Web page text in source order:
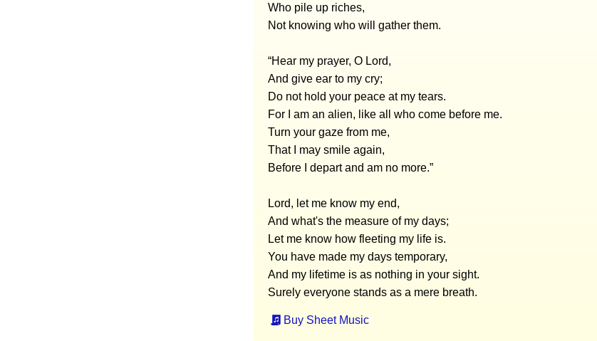
Who pile up riches,
Not knowing who will gather them.
“Hear my prayer, O Lord,
And give ear to my cry;
Do not hold your peace at my tears.
For I am an alien, like all who come before me.
Turn your gaze from me,
That I may smile again,
Before I depart and am no more.”
Lord, let me know my end,
And what's the measure of my days;
Let me know how fleeting my life is.
You have made my days temporary,
And my lifetime is as nothing in your sight.
Surely everyone stands as a mere breath.
Buy Sheet Music